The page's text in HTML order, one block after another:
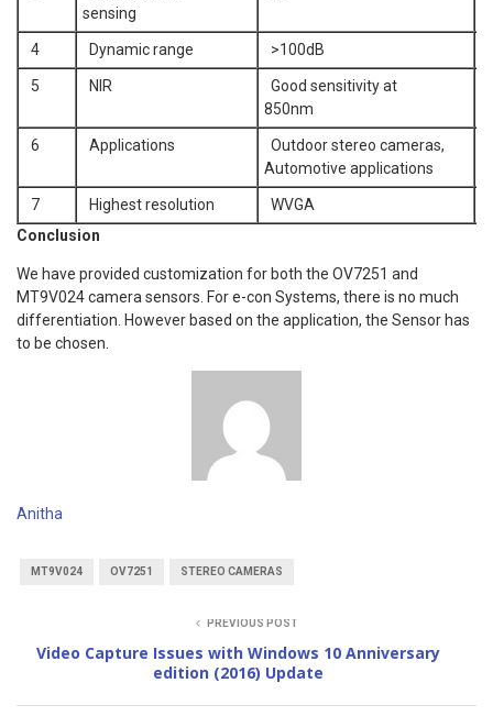
sensing
4 Dynamic range >100dB
5 NIR
Good sensitivity at
850nm
6 Applications
Outdoor stereo cameras,
Automotive applications
7 Highest resolution WVGA
Conclusion
We have provided customization for both the OV7251 and
MT9V024 camera sensors. For e-con Systems, there is no much
differentiation. However based on the application, the Sensor has
to be chosen.
Anitha
MT9V024 OV7251 STEREO CAMERAS
PREVIOUS POST
Video Capture Issues with Windows 10 Anniversary
edition (2016) Update